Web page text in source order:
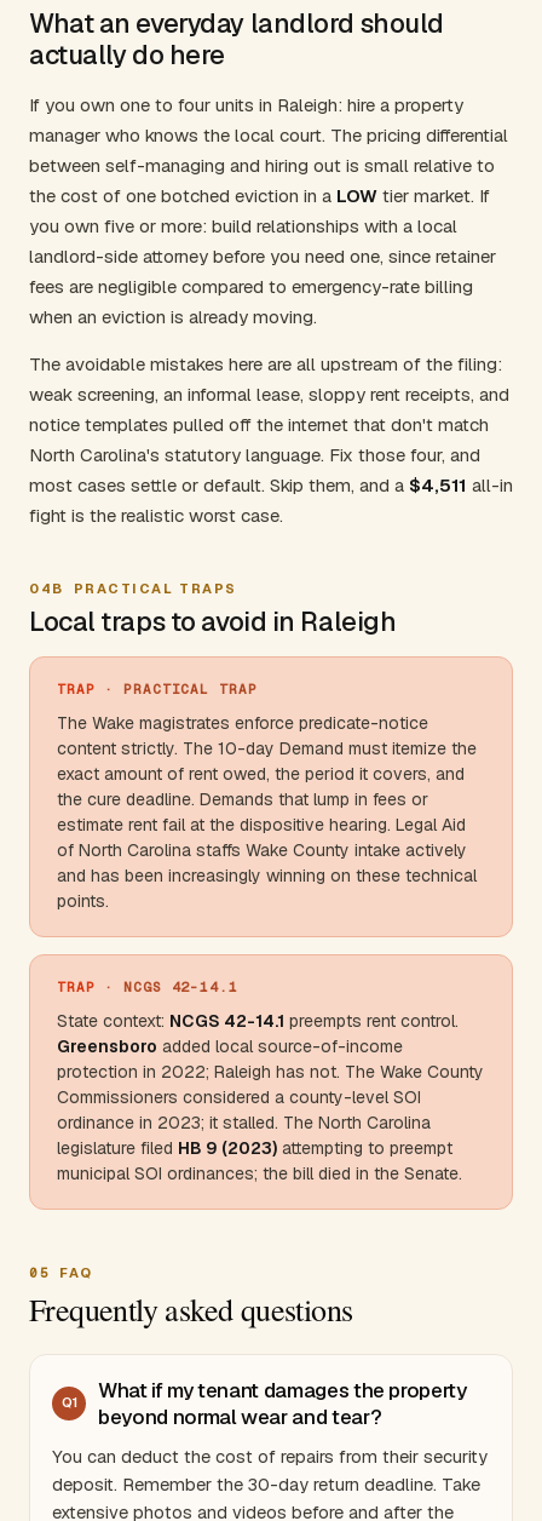
What an everyday landlord should
actually do here
If you own one to four units in Raleigh: hire a property
manager who knows the local court. The pricing differential
between self-managing and hiring out is small relative to
the cost of one botched eviction in a LOW tier market. If
you own five or more: build relationships with a local
landlord-side attorney before you need one, since retainer
fees are negligible compared to emergency-rate billing
when an eviction is already moving.
The avoidable mistakes here are all upstream of the filing:
weak screening, an informal lease, sloppy rent receipts, and
notice templates pulled off the internet that don't match
North Carolina's statutory language. Fix those four, and
most cases settle or default. Skip them, and a $4,511 all-in
fight is the realistic worst case.
04B PRACTICAL TRAPS
Local traps to avoid in Raleigh
TRAP · PRACTICAL TRAP
The Wake magistrates enforce predicate-notice
content strictly. The 10-day Demand must itemize the
exact amount of rent owed, the period it covers, and
the cure deadline. Demands that lump in fees or
estimate rent fail at the dispositive hearing. Legal Aid
of North Carolina staffs Wake County intake actively
and has been increasingly winning on these technical
points.
TRAP · NCGS 42-14.1
State context: NCGS 42-14.1 preempts rent control.
Greensboro added local source-of-income
protection in 2022; Raleigh has not. The Wake County
Commissioners considered a county-level SOI
ordinance in 2023; it stalled. The North Carolina
legislature filed HB 9 (2023) attempting to preempt
municipal SOI ordinances; the bill died in the Senate.
05 FAQ
Frequently asked questions
Q1
What if my tenant damages the property
beyond normal wear and tear?
You can deduct the cost of repairs from their security
deposit. Remember the 30-day return deadline. Take
extensive photos and videos before and after the